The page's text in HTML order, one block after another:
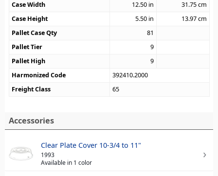
Case Width
12.50 in 31.75cm
Case Height
5.50 in 13.97cm
Pallet Case Qty
81
Pallet Tier
9
Pallet High
9
Harmonized Code
392410.2000
Freight Class
65
Accessories
Clear Plate Cover 10-3/4 to 11"
1993
Available in 1 color